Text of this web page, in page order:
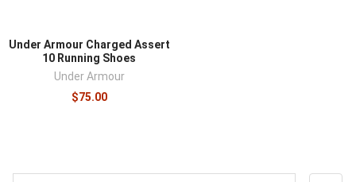
Under Armour Charged Assert
10 Running Shoes
Under Armour
$75.00